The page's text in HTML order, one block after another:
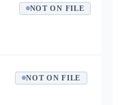
NOT ON FILE
NOT ON FILE